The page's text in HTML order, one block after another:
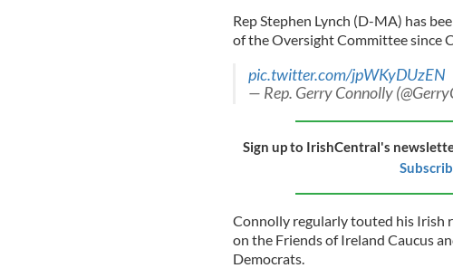
Rep Stephen Lynch (D-MA) has
of the Oversight Committee since
pic.twitter.com/jpWKyDUzEN
— Rep. Gerry Connolly
Sign up to IrishCentral's
Connolly regularly touted his Irish
on the Friends of Ireland Caucus
Democrats.